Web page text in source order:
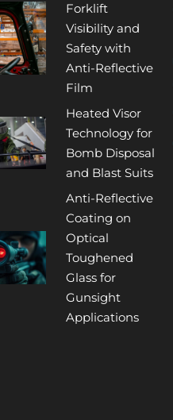
Forklift
Visibility and
Safety with
Anti-Reflective
Film
Heated Visor
Technology for
Bomb Disposal
and Blast Suits
Anti-Reflective
Coating on
Optical
Toughened
Glass for
Gunsight
Applications